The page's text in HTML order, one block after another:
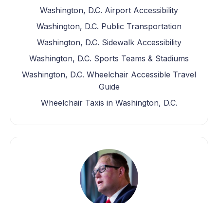
Washington, D.C. Airport Accessibility
Washington, D.C. Public Transportation
Washington, D.C. Sidewalk Accessibility
Washington, D.C. Sports Teams & Stadiums
Washington, D.C. Wheelchair Accessible Travel
Guide
Wheelchair Taxis in Washington, D.C.